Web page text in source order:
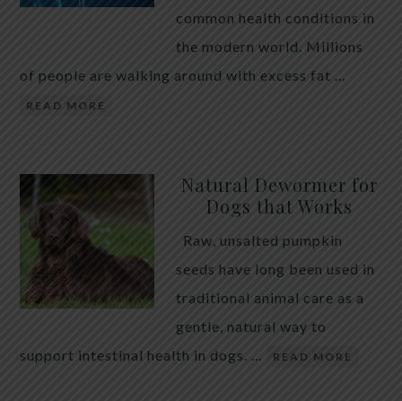
common health conditions in
the modern world. Millions
of people are walking around with excess fat …
READ MORE
Natural Dewormer for
Dogs that Works
Raw, unsalted pumpkin
seeds have long been used in
traditional animal care as a
gentle, natural way to
support intestinal health in dogs. …
READ MORE